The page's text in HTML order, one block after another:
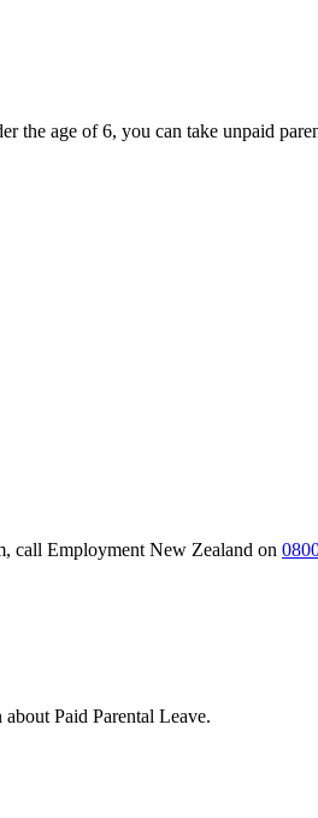
the age of 6, you can take unpaid
call Employment New Zealand on
Paid Parental Leave.